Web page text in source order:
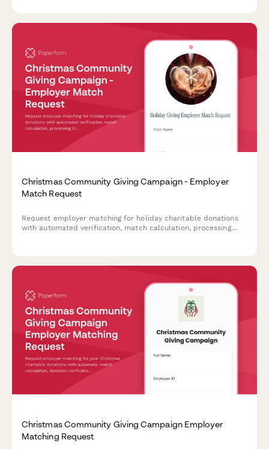
Christmas Community Giving Campaign - Employer
Match Request
Request employer matching for holiday charitable donations
with automated verification, match calculation, processing
Christmas Community Giving Campaign Employer
Matching Request